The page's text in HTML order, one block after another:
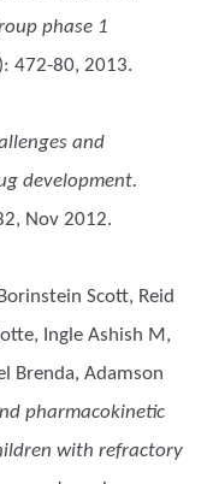
phase 1
472-80, 2013.
and
development.
Nov 2012.
Scott, Reid
Ingle Ashish M,
Brenda, Adamson
pharmacokinetic
with refractory